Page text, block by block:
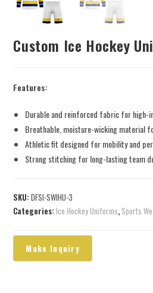
Custom Ice Hockey
Features:
Durable and reinforced fabric for high-
Breathable, moisture-wicking material
Athletic fit designed for mobility and
Strong stitching for long-lasting team
SKU:DFSI-SWIHU-3
Categories:Ice Hockey Uniforms, Sports